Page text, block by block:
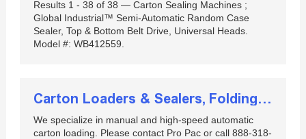
Results 1 - 38 of 38 — Carton Sealing Machines ;
Global Industrial™ Semi-Automatic Random Case
Sealer, Top & Bottom Belt Drive, Universal Heads.
Model #: WB412559.
Carton Loaders & Sealers, Folding Cartons, Contract ...
We specialize in manual and high-speed automatic
carton loading. Please contact Pro Pac or call 888-318-